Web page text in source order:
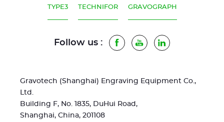
TYPE3 TECHNIFOR GRAVOGRAPH
Follow us : Facebook
YoutubeLinkedIn
Gravotech (Shanghai) Engraving Equipment Co.,
Ltd.
Building F, No. 1835, DuHui Road,
Shanghai, China, 201108